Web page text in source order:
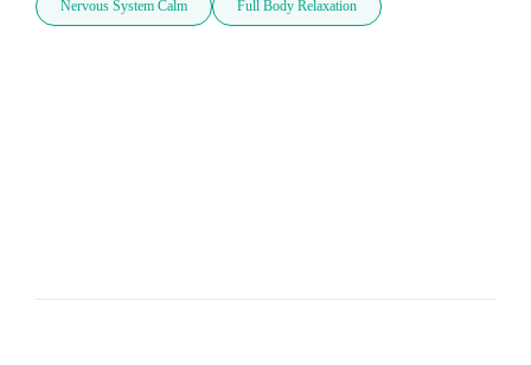
Nervous System Calm Full Body Relaxation